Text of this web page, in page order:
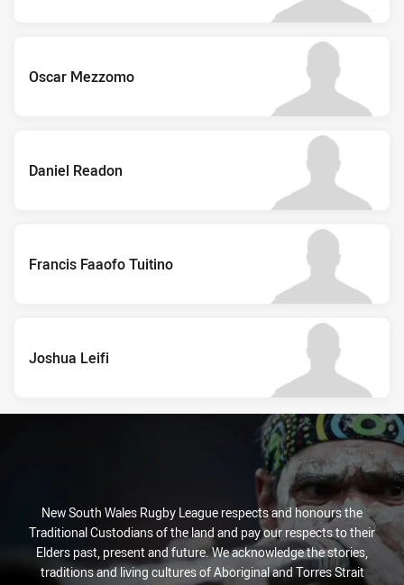
Oscar Mezzomo
Daniel Readon
Francis Faaofo Tuitino
Joshua Leifi
New South Wales Rugby League respects and honours the
Traditional Custodians of the land and pay our respects to their
Elders past, present and future. We acknowledge the stories,
traditions and living cultures of Aboriginal and Torres Strait